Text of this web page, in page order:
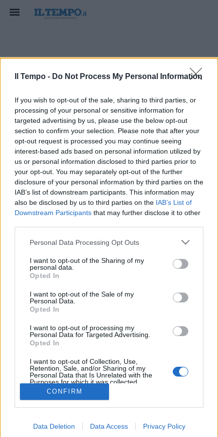
Il Tempo - Do Not Process My Personal Information
If you wish to opt-out of the sale, sharing to third parties, or
processing of your personal or sensitive information for
targeted advertising by us, please use the below opt-out
section to confirm your selection. Please note that after your
opt-out request is processed you may continue seeing
interest-based ads based on personal information utilized by
us or personal information disclosed to third parties prior to
your opt-out. You may separately opt-out of the further
disclosure of your personal information by third parties on the
IAB’s list of downstream participants. This information may
also be disclosed by us to third parties on the IAB’s List of
Downstream Participants that may further disclose it to other
Personal Data Processing Opt Outs
I want to opt-out of the Sharing of my
personal data.
Opted In
I want to opt-out of the Sale of my
Personal Data.
Opted In
I want to opt-out of processing my
Personal Data for Targeted Advertising.
Opted In
I want to opt-out of Collection, Use,
Retention, Sale, and/or Sharing of my
Personal Data that Is Unrelated with the
Purposes for which it was collected.
Opted Out
CONFIRM
Data Deletion Data Access Privacy Policy
oltrepasso
Cookie Policy Privacy Policy Condizioni Generali
Pubblicità
Edicola digitale Il Tempo Shopping